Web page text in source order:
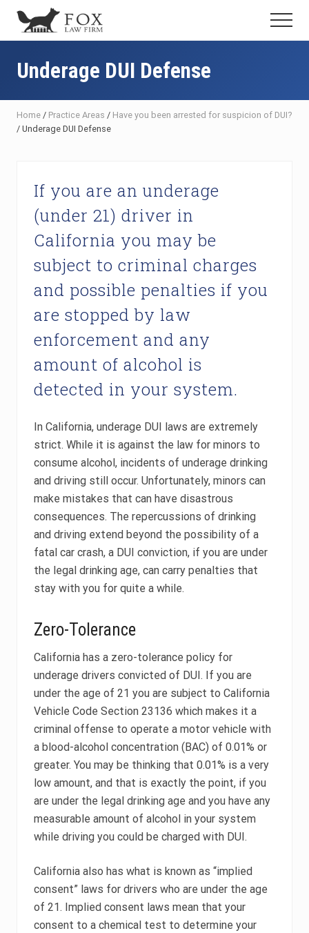
Menu
Skip
main
content
Skip
primary
sidebar
Skip
footer
Fresno
Attorney
Criminal
Defense
Lawyer
Menu
Underage DUI Defense
Home / Practice Areas / Have you been arrested for suspicion of DUI?
/ Underage DUI Defense
If you are an underage
(under 21) driver in
California you may be
subject to criminal charges
and possible penalties if you
are stopped by law
enforcement and any
amount of alcohol is
detected in your system.
In California, underage DUI laws are extremely
strict. While it is against the law for minors to
consume alcohol, incidents of underage drinking
and driving still occur. Unfortunately, minors can
make mistakes that can have disastrous
consequences. The repercussions of drinking
and driving extend beyond the possibility of a
fatal car crash, a DUI conviction, if you are under
the legal drinking age, can carry penalties that
stay with you for quite a while.
Zero-Tolerance
California has a zero-tolerance policy for
underage drivers convicted of DUI. If you are
under the age of 21 you are subject to California
Vehicle Code Section 23136 which makes it a
criminal offense to operate a motor vehicle with
a blood-alcohol concentration (BAC) of 0.01% or
greater. You may be thinking that 0.01% is a very
low amount, and that is exactly the point, if you
are under the legal drinking age and you have any
measurable amount of alcohol in your system
while driving you could be charged with DUI.
California also has what is known as “implied
consent” laws for drivers who are under the age
of 21. Implied consent laws mean that your
consent to a chemical test to determine your